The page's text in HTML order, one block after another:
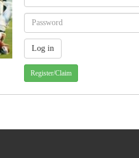
Register/Claim